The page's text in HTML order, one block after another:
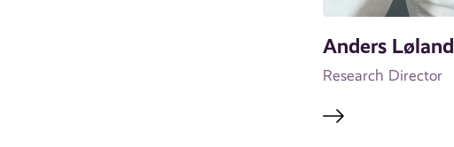
Anders Løland
Research Director